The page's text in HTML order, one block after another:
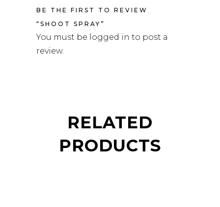
BE THE FIRST TO REVIEW
“SHOOT SPRAY”
You must be logged in to post a
review.
RELATED
PRODUCTS